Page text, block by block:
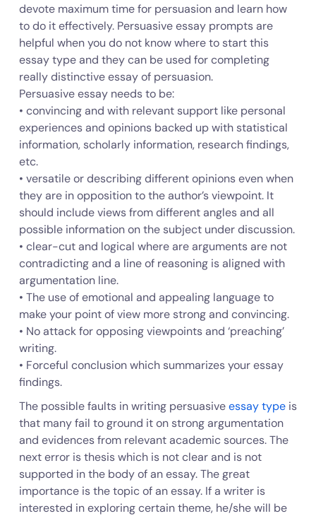
devote maximum time for persuasion and learn how
to do it effectively. Persuasive essay prompts are
helpful when you do not know where to start this
essay type and they can be used for completing
really distinctive essay of persuasion.
Persuasive essay needs to be:
• convincing and with relevant support like personal
experiences and opinions backed up with statistical
information, scholarly information, research findings,
etc.
• versatile or describing different opinions even when
they are in opposition to the author’s viewpoint. It
should include views from different angles and all
possible information on the subject under discussion.
• clear-cut and logical where are arguments are not
contradicting and a line of reasoning is aligned with
argumentation line.
• The use of emotional and appealing language to
make your point of view more strong and convincing.
• No attack for opposing viewpoints and ‘preaching’
writing.
• Forceful conclusion which summarizes your essay
findings.
The possible faults in writing persuasiveessay typeis
that many fail to ground it on strong argumentation
and evidences from relevant academic sources. The
next error is thesis which is not clear and is not
supported in the body of an essay. The great
importance is the topic of an essay. If a writer is
interested in exploring certain theme, he/she will be